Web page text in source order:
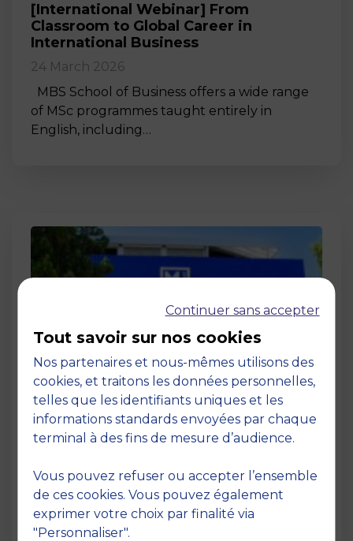
[International Webinar] From
Classroom to Global Career in
International Business
24 March 2026
MBS School of Business offers a wide range
of MSc programmes taught entirely in
English, including…
Page
Pedagogy at MBS
Pedagogy at MBS Pedagogical method At
MBS School of Business, we believe that
learning becomes truly…
Continuer sans accepter
Tout savoir sur nos cookies
Nos partenaires et nous-mêmes utilisons des
cookies, et traitons les données personnelles,
telles que les identifiants uniques et les
informations standards envoyées par chaque
terminal à des fins de mesure d’audience.
Vous pouvez refuser ou accepter l’ensemble
de ces cookies. Vous pouvez également
exprimer votre choix par finalité via
"Personnaliser".